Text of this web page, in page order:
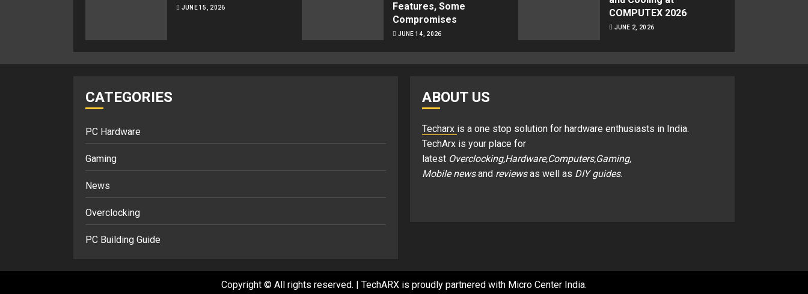
JUNE 15, 2026
Features, Some
Compromises
JUNE 14, 2026
COMPUTEX 2026
JUNE 2, 2026
CATEGORIES
PC Hardware
Gaming
News
Overclocking
PC Building Guide
ABOUT US
Techarx is a one stop solution for hardware enthusiasts in India.
TechArx is your place for
latest Overclocking,Hardware,Computers,Gaming,
Mobile newsand reviewsas well as DIY guides.
Copyright © All rights reserved. | TechARX is proudly partnered with Micro Center India.